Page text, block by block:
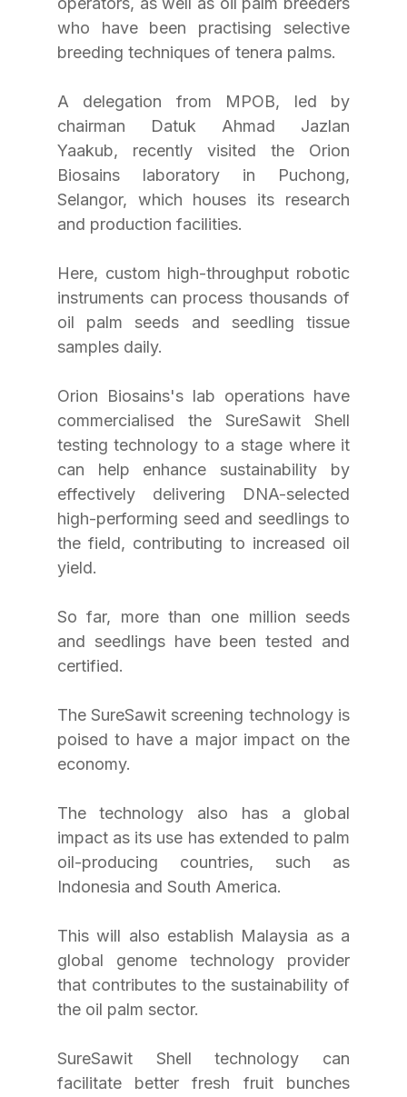
who have been practising selective
breeding techniques of tenera palms.
A delegation from MPOB, led by
chairman Datuk Ahmad Jazlan
Yaakub, recently visited the Orion
Biosains laboratory in Puchong,
Selangor, which houses its research
and production facilities.
Here, custom high-throughput robotic
instruments can process thousands of
oil palm seeds and seedling tissue
samples daily.
Orion Biosains's lab operations have
commercialised the SureSawit Shell
testing technology to a stage where it
can help enhance sustainability by
effectively delivering DNA-selected
high-performing seed and seedlings to
the field, contributing to increased oil
yield.
So far, more than one million seeds
and seedlings have been tested and
certified.
The SureSawit screening technology is
poised to have a major impact on the
economy.
The technology also has a global
impact as its use has extended to palm
oil-producing countries, such as
Indonesia and South America.
This will also establish Malaysia as a
global genome technology provider
that contributes to the sustainability of
the oil palm sector.
SureSawit Shell technology can
facilitate better fresh fruit bunches